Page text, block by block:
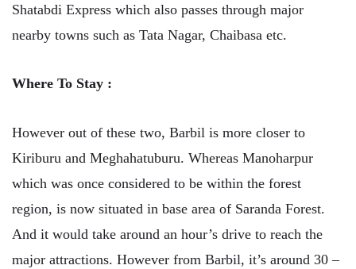
Shatabdi Express which also passes through major
nearby towns such as Tata Nagar, Chaibasa etc.
Where To Stay :
However out of these two, Barbil is more closer to
Kiriburu and Meghahatuburu. Whereas Manoharpur
which was once considered to be within the forest
region, is now situated in base area of Saranda Forest.
And it would take around an hour’s drive to reach the
major attractions. However from Barbil, it’s around 30 –